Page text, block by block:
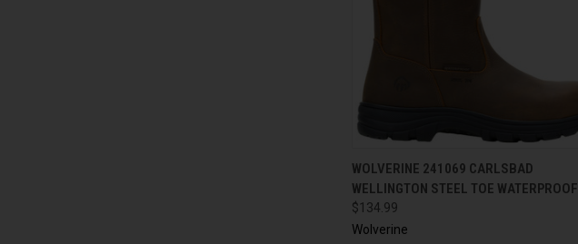
QUICK VIEW VIEW OPTIONS
WOLVERINE 241069 CARLSBAD
WELLINGTON STEEL TOE WATERPROOF
$134.99
Wolverine